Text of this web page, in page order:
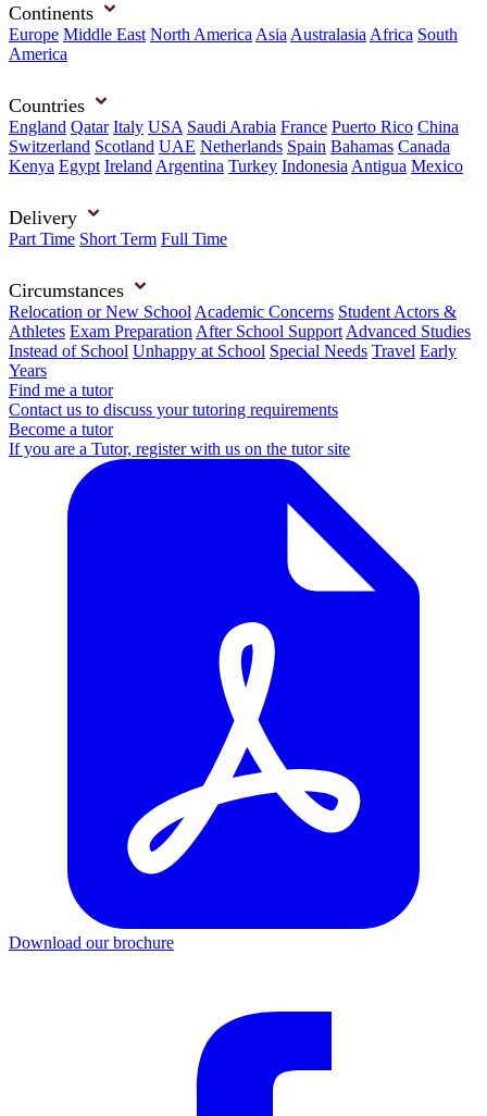
Continents
Europe Middle East North America Asia Australasia Africa South
America
Countries
England Qatar Italy USA Saudi Arabia France Puerto Rico China
Switzerland Scotland UAE Netherlands Spain Bahamas Canada
Kenya Egypt Ireland Argentina Turkey Indonesia Antigua Mexico
Delivery
Part Time Short Term Full Time
Circumstances
Relocation or New School Academic Concerns Student Actors &
Athletes Exam Preparation After School Support Advanced Studies
Instead of School Unhappy at School Special Needs Travel Early
Years
Find me a tutor
Contact us to discuss your tutoring requirements
Become a tutor
If you are a Tutor, register with us on the tutor site
Download our brochure